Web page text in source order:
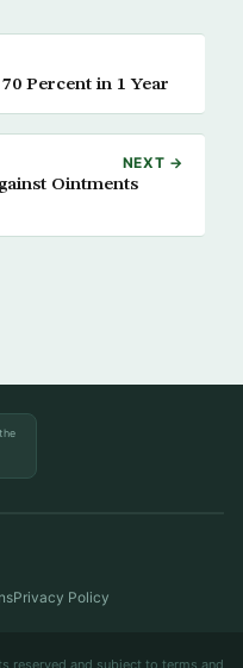
Percent in 1 Year
NEXT →
Ointments
Privacy Policy
reserved and subject to terms and